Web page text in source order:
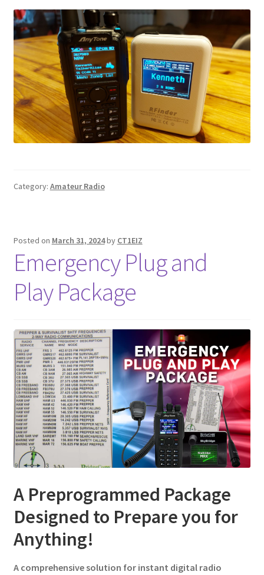
Category: Amateur Radio
Posted on March 31, 2024by CT1EIZ
Emergency Plug and
Play Package
A Preprogrammed Package
Designed to Prepare you for
Anything!
A comprehensive solution for instant digital radio